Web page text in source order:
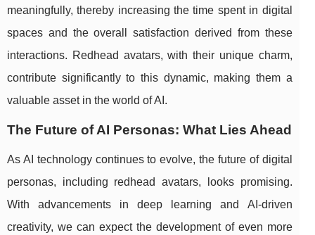
meaningfully, thereby increasing the time spent in digital
spaces and the overall satisfaction derived from these
interactions. Redhead avatars, with their unique charm,
contribute significantly to this dynamic, making them a
valuable asset in the world of AI.
The Future of AI Personas: What Lies Ahead
As AI technology continues to evolve, the future of digital
personas, including redhead avatars, looks promising.
With advancements in deep learning and AI-driven
creativity, we can expect the development of even more